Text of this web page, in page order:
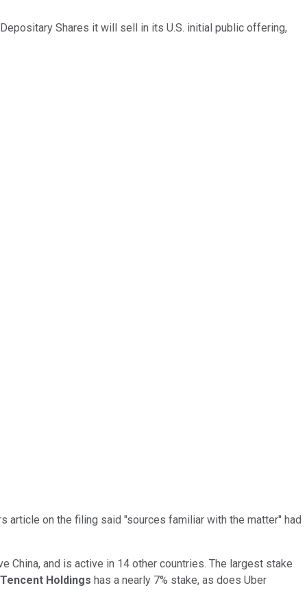
Shares it will sell in its U.S. initial public offering,
article on the filing said "sources familiar with the matter" had
and is active in 14 other countries. The largest stake
Tencent Holdings has a nearly 7% stake, as does Uber